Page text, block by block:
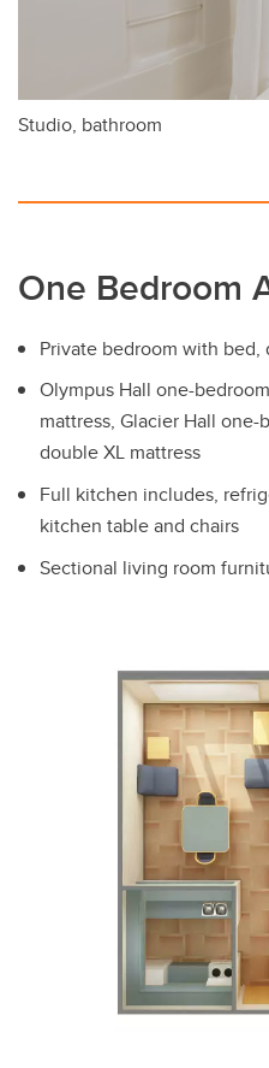
Studio, bathroom
One Bedroom
Private bedroom with bed,
Olympus Hall one-
mattress, Glacier Hall
double XL mattress
Full kitchen includes,
kitchen table and chairs
Sectional living room